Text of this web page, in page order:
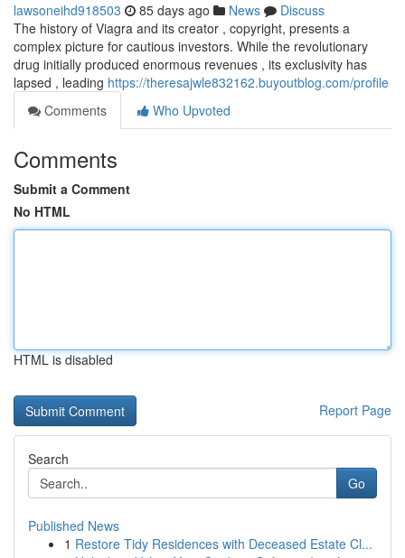
lawsoneihd918503 85 days ago News
Discuss
The history of Viagra and its creator , copyright, presents a
complex picture for cautious investors. While the revolutionary
drug initially produced enormous revenues , its exclusivity has
lapsed , leading https://theresajwle832162.buyoutblog.com/profile
Comments
Who Upvoted
Comments
Submit a Comment
No HTML
HTML is disabled
Report Page
Search
Go
Published News
1 Restore Tidy Residences with Deceased Estate Cl...